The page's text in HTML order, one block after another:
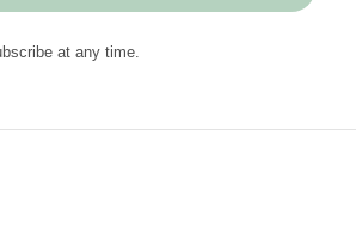
at any time.